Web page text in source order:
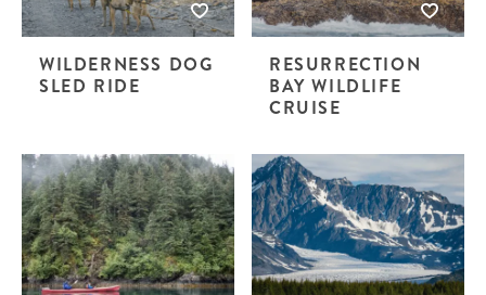
WILDERNESS DOG
SLED RIDE
RESURRECTION
BAY WILDLIFE
CRUISE